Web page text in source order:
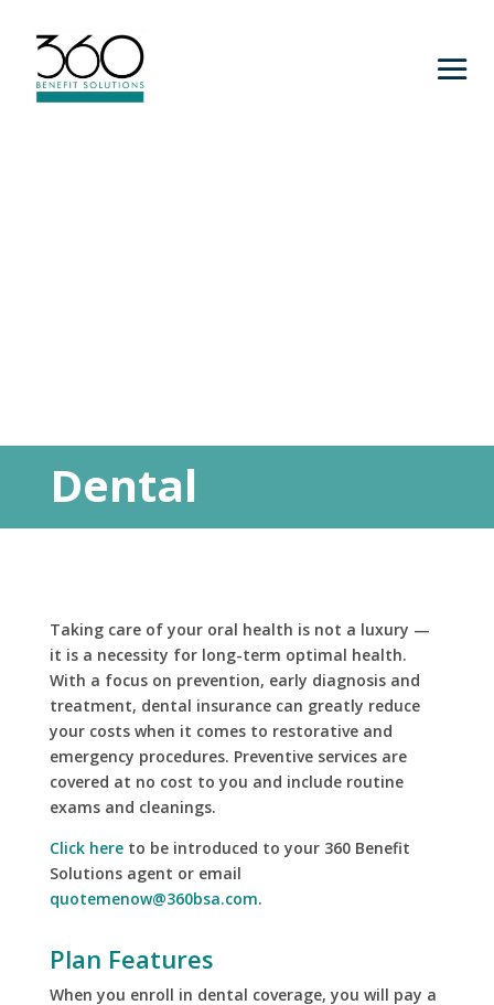
Dental
Taking care of your oral health is not a luxury —
it is a necessity for long-term optimal health.
With a focus on prevention, early diagnosis and
treatment, dental insurance can greatly reduce
your costs when it comes to restorative and
emergency procedures. Preventive services are
covered at no cost to you and include routine
exams and cleanings.
Click hereto be introduced to your 360 Benefit
Solutions agent or email
quotemenow@360bsa.com.
Plan Features
When you enroll in dental coverage, you will pay a